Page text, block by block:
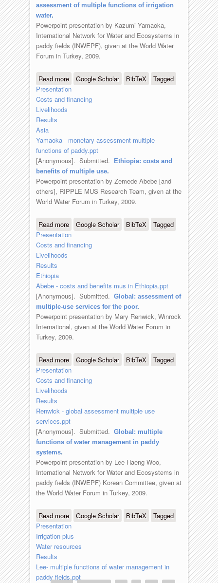
assessment of multiple functions of irrigation
water.
Powerpoint presentation by Kazumi Yamaoka,
International Network for Water and Ecosystems in
paddy fields (INWEPF), given at the World Water
Forum in Turkey, 2009.
Read moreabout Asia: monetary assessment of
multiple functions of irrigation water
Google Scholar BibTeX
Tagged
Presentation
Costs and financing
Livelihoods
Results
Asia
Yamaoka - monetary assessment multiple
functions of paddy.ppt
[Anonymous]. Submitted.
Ethiopia: costs and
benefits of multiple use.
Powerpoint presentation by Zemede Abebe [and
others], RIPPLE MUS Research Team, given at the
World Water Forum in Turkey, 2009.
Read moreabout Ethiopia: costs and benefits of
multiple use
Google Scholar BibTeX
Tagged
Presentation
Costs and financing
Livelihoods
Results
Ethiopia
Abebe - costs and benefits mus in Ethiopia.ppt
[Anonymous]. Submitted. Global: assessment of
multiple-use services for the poor.
Powerpoint presentation by Mary Renwick, Winrock
International, given at the World Water Forum in
Turkey, 2009.
Read moreabout Global: assessment of multiple-
use services for the poor
Google Scholar BibTeX
Tagged
Presentation
Costs and financing
Livelihoods
Results
Renwick - global assessment multiple use
services.ppt
[Anonymous]. Submitted. Global: multiple
functions of water management in paddy
systems.
Powerpoint presentation by Lee Haeng Woo,
International Network for Water and Ecosystems in
paddy fields (INWEPF) Korean Committee, given at
the World Water Forum in Turkey, 2009.
Read moreabout Global: multiple functions of
water management in paddy systems
Google Scholar BibTeX
Tagged
Presentation
Irrigation-plus
Water resources
Results
Lee- multiple functions of water management in
paddy fields.ppt